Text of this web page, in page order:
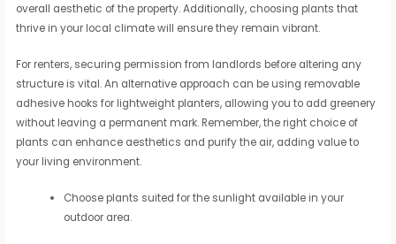
overall aesthetic of the property. Additionally, choosing plants that
thrive in your local climate will ensure they remain vibrant.
For renters, securing permission from landlords before altering any
structure is vital. An alternative approach can be using removable
adhesive hooks for lightweight planters, allowing you to add greenery
without leaving a permanent mark. Remember, the right choice of
plants can enhance aesthetics and purify the air, adding value to
your living environment.
Choose plants suited for the sunlight available in your
outdoor area.